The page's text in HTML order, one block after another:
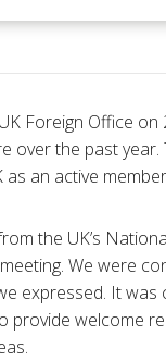
Foreign Office
over the past
an active
the UK’s
We were
expressed. It
provide welcome